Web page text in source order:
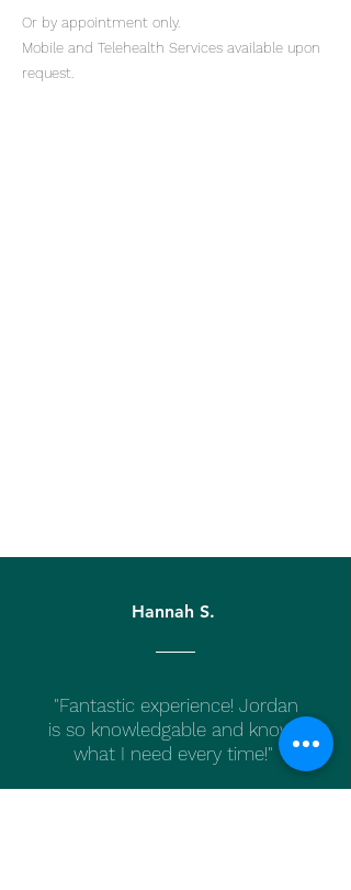
Or by appointment only.
Mobile and Telehealth Services available upon
request.
Hannah S.
"Fantastic experience! Jordan
is so knowledgable and knows
what I need every time!"